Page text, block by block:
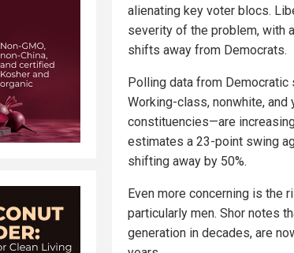
alienating key voter blocs.
severity of the problem, with
shifts away from Democrats.
Polling data from
Working-class, nonwhite,
constituencies—are
estimates a 23-point swing
shifting away by 50%.
Even more concerning is the
particularly men. Shor notes
generation in decades, are